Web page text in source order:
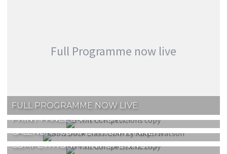
Full Programme now live
FULL PROGRAMME NOW LIVE
PRINT PANEL ENTRY FORM
CALENDAR COMPETITION WINNER!
COMPETITION: PRINT OPEN NO. 4